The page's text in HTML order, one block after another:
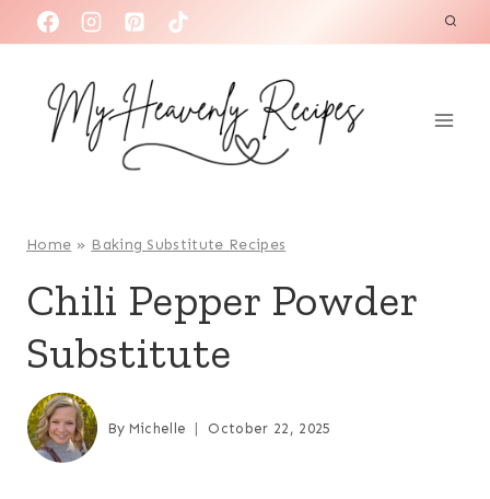
k
Home » Baking Substitute Recipes
Chili Pepper Powder
Substitute
By Michelle October 22, 2025